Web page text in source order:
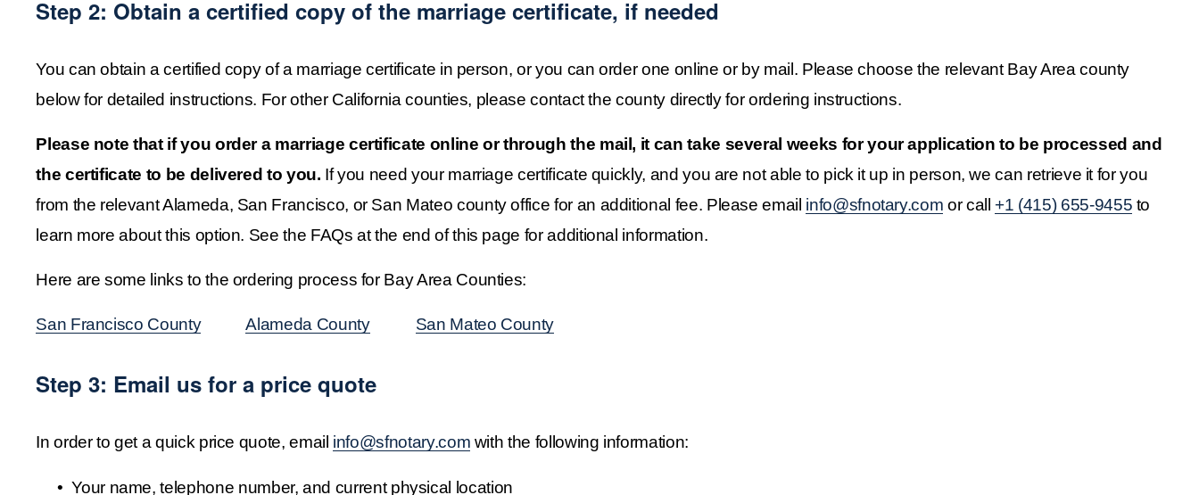
Step 2: Obtain a certified copy of the marriage certificate, if needed
You can obtain a certified copy of a marriage certificate in person, or you can order one online or by mail. Please choose the relevant Bay Area county
below for detailed instructions. For other California counties, please contact the county directly for ordering instructions.
Please note that if you order a marriage certificate online or through the mail, it can take several weeks for your application to be processed and
the certificate to be delivered to you. If you need your marriage certificate quickly, and you are not able to pick it up in person, we can retrieve it for you
from the relevant Alameda, San Francisco, or San Mateo county office for an additional fee. Please email info@sfnotary.com or call +1 (415) 655-9455 to
learn more about this option. See the FAQs at the end of this page for additional information.
Here are some links to the ordering process for Bay Area Counties:
San Francisco County‍           ‍Alameda County‍           ‍ San Mateo County
Step 3: Email us for a price quote
In order to get a quick price quote, email info@sfnotary.com with the following information:
Your name, telephone number, and current physical location